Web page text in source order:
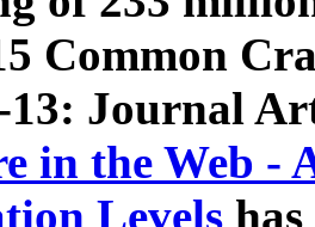
Common
13: Journal
in the Web -
Levels